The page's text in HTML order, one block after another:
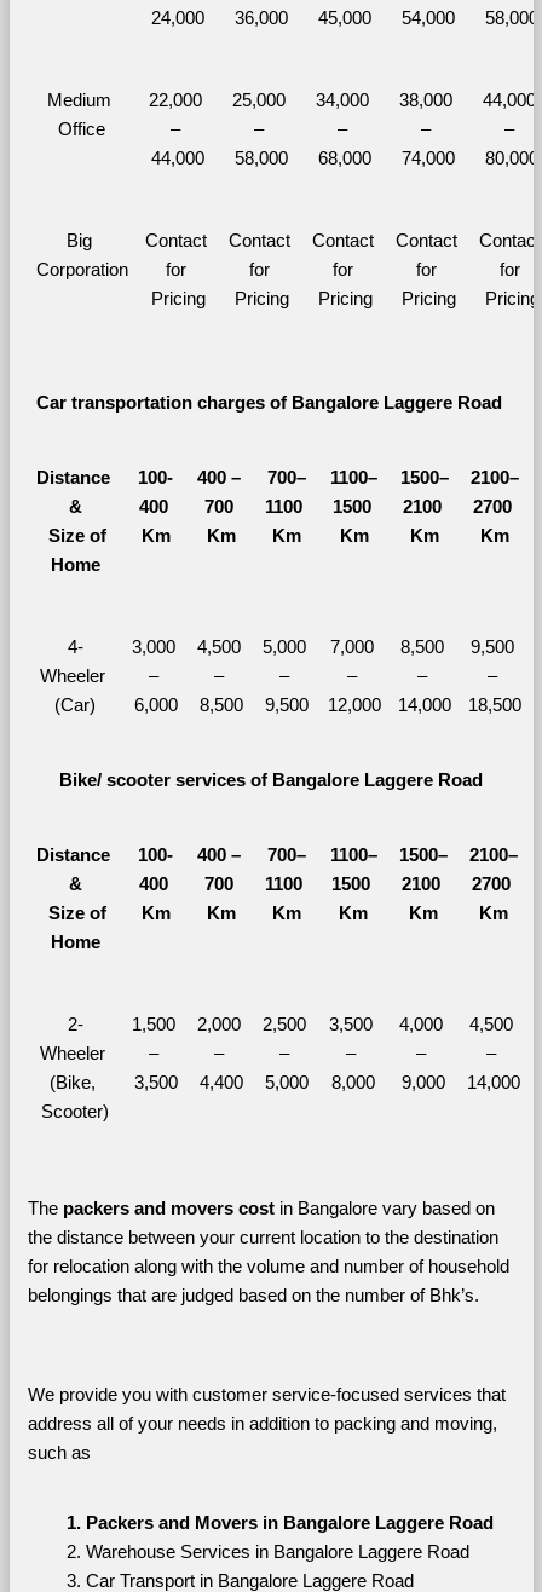
24,000 36,000 45,000 54,000 58,000
Medium
Office
22,000
–
44,000
25,000
–
58,000
34,000
–
68,000
38,000
–
74,000
44,000
–
80,000
Big
Corporation
Contact
for
Pricing
Contact
for
Pricing
Contact
for
Pricing
Contact
for
Pricing
Contact
for
Pricing
Car transportation charges of Bangalore Laggere Road
Distance
&
Size of
Home
100-
400
Km
400 –
700
Km
700–
1100
Km
1100–
1500
Km
1500–
2100
Km
2100–
2700
Km
4-
Wheeler
(Car)
3,000
–
6,000
4,500
–
8,500
5,000
–
9,500
7,000
–
12,000
8,500
–
14,000
9,500
–
18,500
Bike/ scooter services of Bangalore Laggere Road
Distance
&
Size of
Home
100-
400
Km
400 –
700
Km
700–
1100
Km
1100–
1500
Km
1500–
2100
Km
2100–
2700
Km
2-
Wheeler
(Bike,
Scooter)
1,500
–
3,500
2,000
–
4,400
2,500
–
5,000
3,500
–
8,000
4,000
–
9,000
4,500
–
14,000
The packers and movers cost in Bangalore vary based on
the distance between your current location to the destination
for relocation along with the volume and number of household
belongings that are judged based on the number of Bhk’s.
We provide you with customer service-focused services that
address all of your needs in addition to packing and moving,
such as
Packers and Movers in Bangalore Laggere Road
Warehouse Services in Bangalore Laggere Road
Car Transport in Bangalore Laggere Road